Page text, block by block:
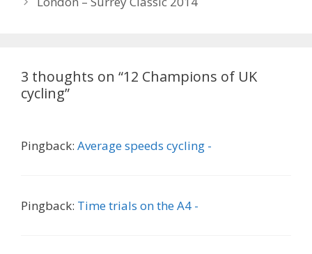
3 thoughts on “12 Champions of UK
cycling”
Pingback: Average speeds cycling -
Pingback: Time trials on the A4 -